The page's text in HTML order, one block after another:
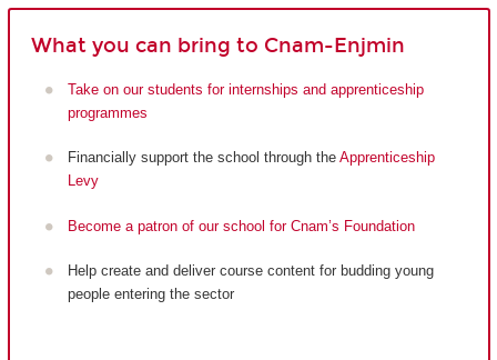
What you can bring to Cnam-Enjmin
Take on our students for internships and apprenticeship
programmes
Financially support the school through the Apprenticeship
Levy
Become a patron of our school for Cnam’s Foundation
Help create and deliver course content for budding young
people entering the sector